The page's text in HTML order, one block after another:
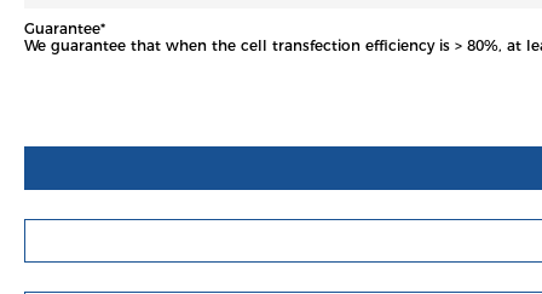
Guarantee*
We guarantee that when the cell transfection efficiency is > 80%, at